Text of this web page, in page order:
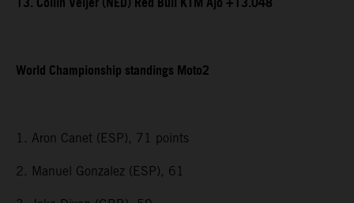
World Championship standings Moto2
1. Aron Canet (ESP), 71 points
2. Manuel Gonzalez (ESP), 61